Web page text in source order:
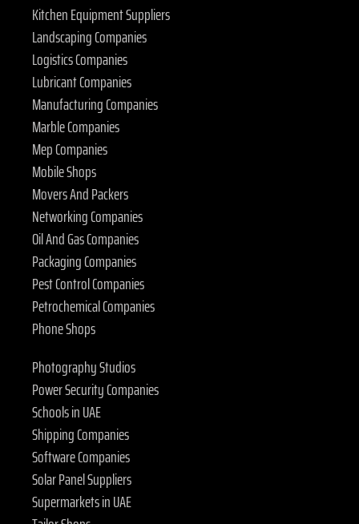
Kitchen Equipment Suppliers
Landscaping Companies
Logistics Companies
Lubricant Companies
Manufacturing Companies
Marble Companies
Mep Companies
Mobile Shops
Movers And Packers
Networking Companies
Oil And Gas Companies
Packaging Companies
Pest Control Companies
Petrochemical Companies
Phone Shops
Photography Studios
Power Security Companies
Schools in UAE
Shipping Companies
Software Companies
Solar Panel Suppliers
Supermarkets in UAE